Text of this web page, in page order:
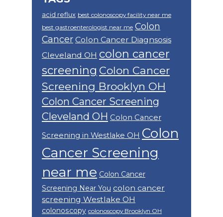
acid reflux best colonoscopy facility near me
best gastroenterologist near me Colon
Cancer Colon Cancer Diagnsosis
Cleveland OH colon cancer
screening Colon Cancer
Screening Brooklyn OH
Colon Cancer Screening
Cleveland OH Colon Cancer
Screening in Westlake OH Colon
Cancer Screening
near me Colon Cancer
Screening Near You colon cancer
screening Westlake OH
colonoscopy colonoscopy Brooklyn OH